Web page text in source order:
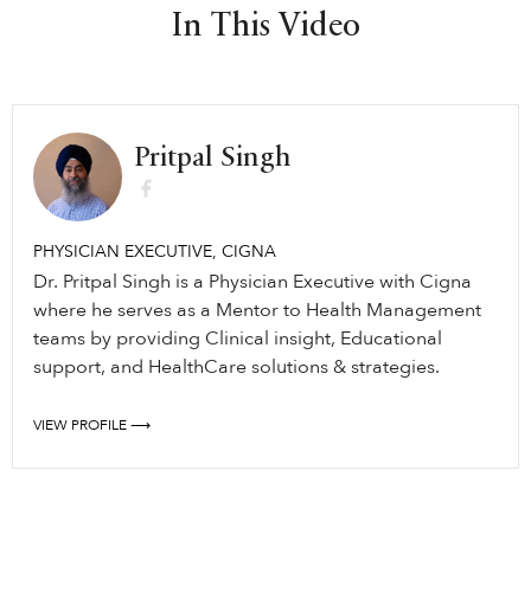
In This Video
Pritpal Singh
PHYSICIAN EXECUTIVE, CIGNA
Dr. Pritpal Singh is a Physician Executive with Cigna
where he serves as a Mentor to Health Management
teams by providing Clinical insight, Educational
support, and HealthCare solutions & strategies.
VIEW PROFILE ⟶